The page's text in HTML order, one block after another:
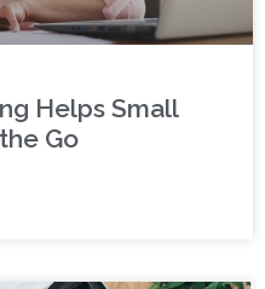
Helps Small
Go